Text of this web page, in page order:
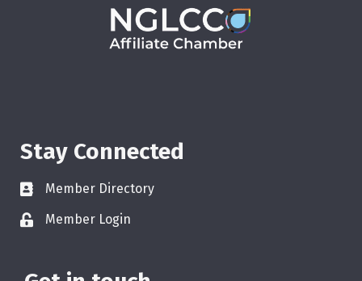
Stay Connected
Member Directory
Member Login